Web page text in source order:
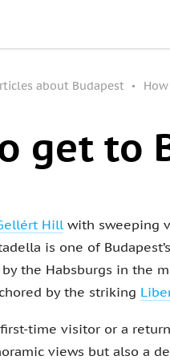
about Budapest
get to
Hillwith sweeping
is one of
the Habsburgs in the
by the striking
time visitor or a
views but also a